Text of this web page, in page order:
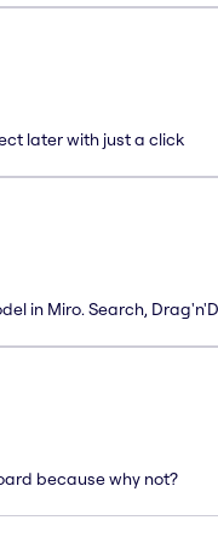
later with just a click
in Miro. Search,
because why not?